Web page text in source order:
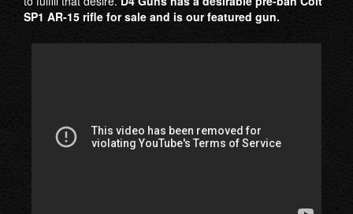
SP1 AR-15 rifle for sale and is our featured gun.